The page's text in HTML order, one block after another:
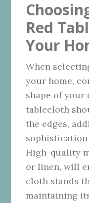
Red
Your
When
your home,
shape of your
tablecloth
the edges,
High-quality
or linen, will
cloth stands
maintaining